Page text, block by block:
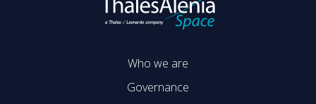
Who we are
Governance